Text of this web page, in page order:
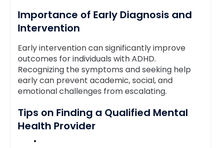
Importance of Early Diagnosis and
Intervention
Early intervention can significantly improve
outcomes for individuals with ADHD.
Recognizing the symptoms and seeking help
early can prevent academic, social, and
emotional challenges from escalating.
Tips on Finding a Qualified Mental
Health Provider